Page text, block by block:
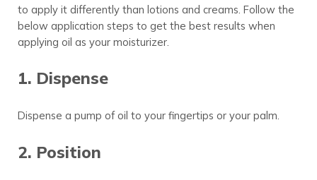
to apply it differently than lotions and creams. Follow the
below application steps to get the best results when
applying oil as your moisturizer.
1. Dispense
Dispense a pump of oil to your fingertips or your palm.
2. Position